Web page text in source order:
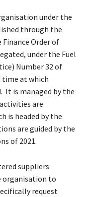
under the
through the
Finance Order of
under the Fuel
Number 32 of
time at which
It is managed by the
are
is headed by the
are guided by the
of 2021.
suppliers
organisation to
request